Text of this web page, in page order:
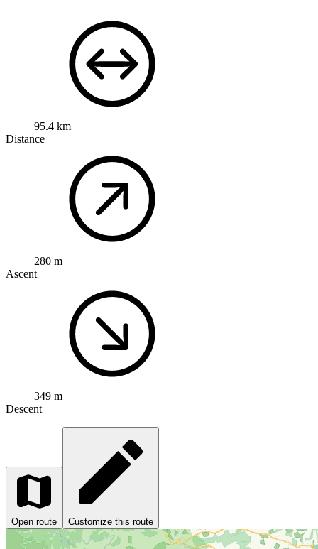
95.4 km
Distance
280 m
Ascent
349 m
Descent
Open route Customize this route